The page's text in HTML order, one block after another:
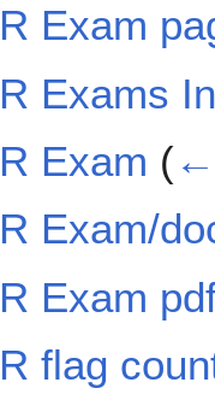
Exam
Exams
Exam (
Exam/
Exam
flag